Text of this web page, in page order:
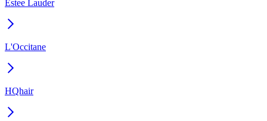
Estee Lauder
L'Occitane
HQhair